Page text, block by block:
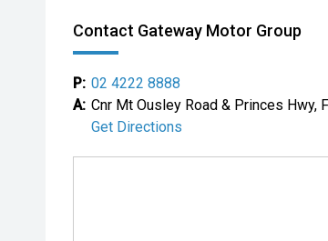
Contact Gateway Motor Group
P: 02 4222 8888
A: Cnr Mt Ousley Road & Princes Hwy,
Get Directions